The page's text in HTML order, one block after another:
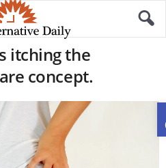
itching the
concept.